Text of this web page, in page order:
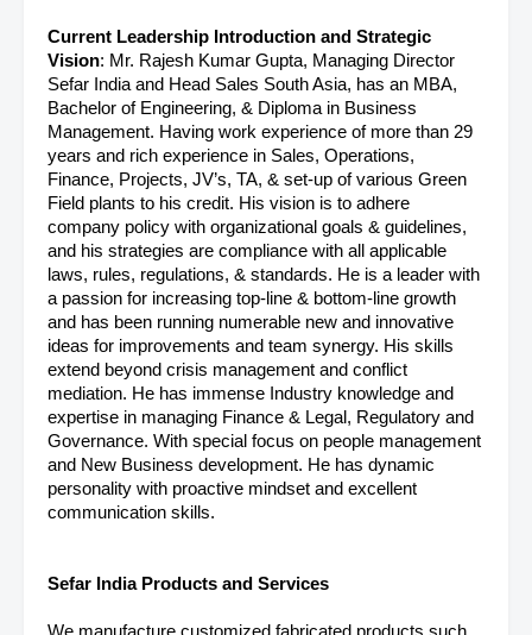
Current Leadership Introduction and Strategic
Vision: Mr. Rajesh Kumar Gupta, Managing Director
Sefar India and Head Sales South Asia, has an MBA,
Bachelor of Engineering, & Diploma in Business
Management. Having work experience of more than 29
years and rich experience in Sales, Operations,
Finance, Projects, JV’s, TA, & set-up of various Green
Field plants to his credit. His vision is to adhere
company policy with organizational goals & guidelines,
and his strategies are compliance with all applicable
laws, rules, regulations, & standards. He is a leader with
a passion for increasing top-line & bottom-line growth
and has been running numerable new and innovative
ideas for improvements and team synergy. His skills
extend beyond crisis management and conflict
mediation. He has immense Industry knowledge and
expertise in managing Finance & Legal, Regulatory and
Governance. With special focus on people management
and New Business development. He has dynamic
personality with proactive mindset and excellent
communication skills.
Sefar India Products and Services
We manufacture customized fabricated products such